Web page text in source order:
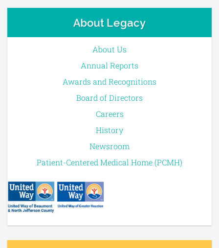
About Legacy
About Us
Annual Reports
Awards and Recognitions
Board of Directors
Careers
History
Newsroom
Patient-Centered Medical Home (PCMH)